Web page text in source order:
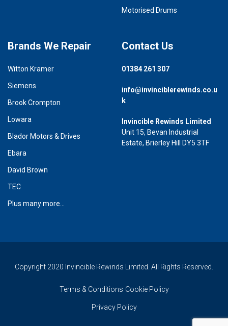
Motorised Drums
Brands We Repair
Witton Kramer
Siemens
Brook Crompton
Lowara
Blador Motors & Drives
Ebara
David Brown
TEC
Plus many more...
Contact Us
01384 261 307
info@invinciblerewinds.co.u
k
Invincible Rewinds Limited
Unit 15, Bevan Industrial
Estate, Brierley Hill DY5 3TF
Copyright 2020 Invincible Rewinds Limited. All Rights Reserved.
Terms & Conditions Cookie Policy
Privacy Policy